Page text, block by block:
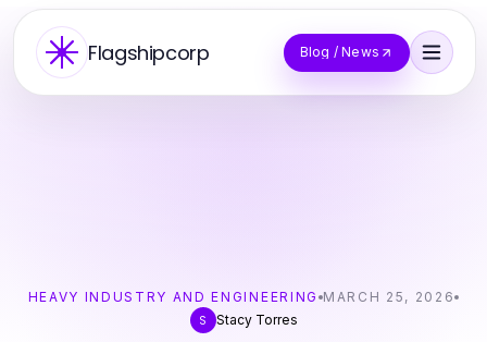
Flagshipcorp Blog / News
HEAVY INDUSTRY AND ENGINEERING MARCH 25, 2026
S
Stacy Torres